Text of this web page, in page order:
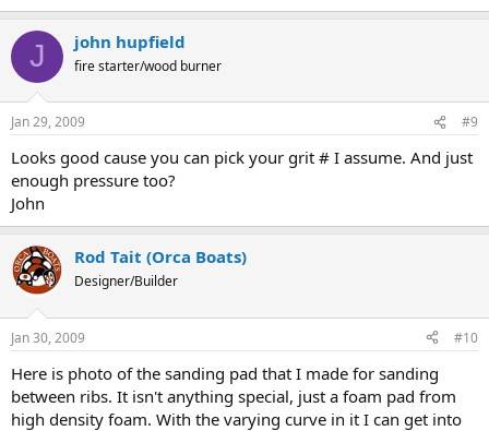
J john hupfield
fire starter/wood burner
Jan 29, 2009 #9
Looks good cause you can pick your grit # I assume. And just
enough pressure too?
John
Rod Tait (Orca Boats)
Designer/Builder
Jan 30, 2009 #10
Here is photo of the sanding pad that I made for sanding
between ribs. It isn't anything special, just a foam pad from
high density foam. With the varying curve in it I can get into